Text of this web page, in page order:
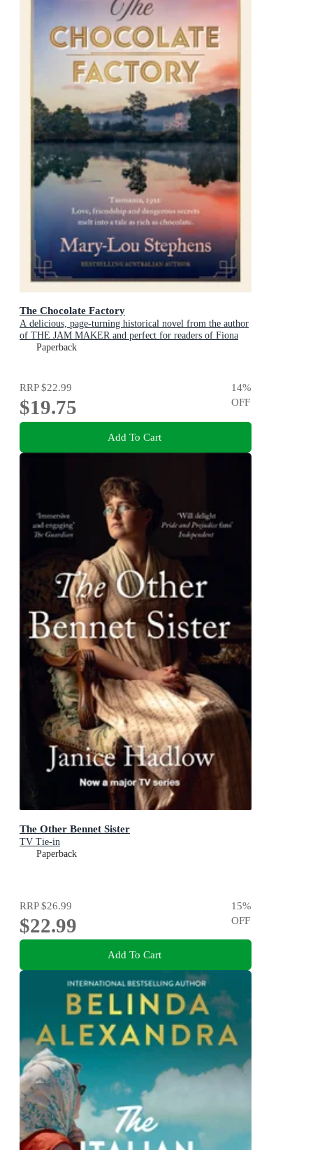
The Chocolate Factory
A delicious, page-turning historical novel from the author
of THE JAM MAKER and perfect for readers of Fiona
McIntosh and Victoria Purman.
Paperback
RRP$22.99
$19.75
14%
OFF
Add To Cart
The Other Bennet Sister
TV Tie-in
Paperback
RRP$26.99
$22.99
15%
OFF
Add To Cart